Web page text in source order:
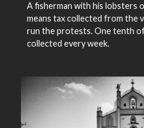
A fisherman with his lobsters
means tax collected from the
run the protests. One tenth of
collected every week.